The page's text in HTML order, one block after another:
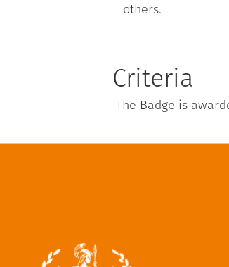
others.
Criteria
The Badge is